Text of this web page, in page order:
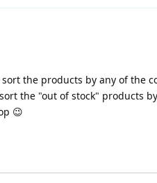
the products by any of the
the "out of stock" products
😉